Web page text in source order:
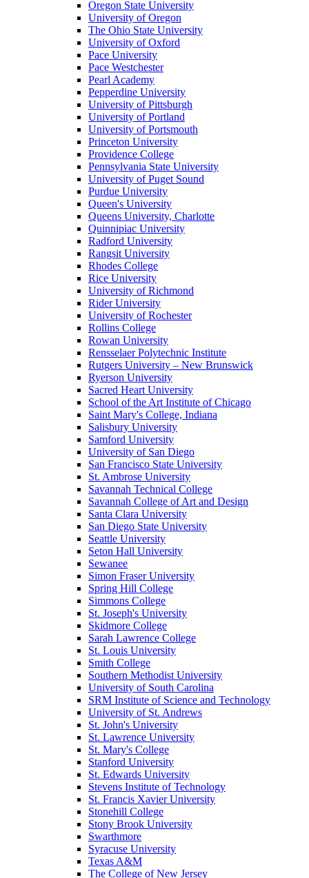
Oregon State University
University of Oregon
The Ohio State University
University of Oxford
Pace University
Pace Westchester
Pearl Academy
Pepperdine University
University of Pittsburgh
University of Portland
University of Portsmouth
Princeton University
Providence College
Pennsylvania State University
University of Puget Sound
Purdue University
Queen's University
Queens University, Charlotte
Quinnipiac University
Radford University
Rangsit University
Rhodes College
Rice University
University of Richmond
Rider University
University of Rochester
Rollins College
Rowan University
Rensselaer Polytechnic Institute
Rutgers University – New Brunswick
Ryerson University
Sacred Heart University
School of the Art Institute of Chicago
Saint Mary's College, Indiana
Salisbury University
Samford University
University of San Diego
San Francisco State University
St. Ambrose University
Savannah Technical College
Savannah College of Art and Design
Santa Clara University
San Diego State University
Seattle University
Seton Hall University
Sewanee
Simon Fraser University
Spring Hill College
Simmons College
St. Joseph's University
Skidmore College
Sarah Lawrence College
St. Louis University
Smith College
Southern Methodist University
University of South Carolina
SRM Institute of Science and Technology
University of St. Andrews
St. John's University
St. Lawrence University
St. Mary's College
Stanford University
St. Edwards University
Stevens Institute of Technology
St. Francis Xavier University
Stonehill College
Stony Brook University
Swarthmore
Syracuse University
Texas A&M
The College of New Jersey